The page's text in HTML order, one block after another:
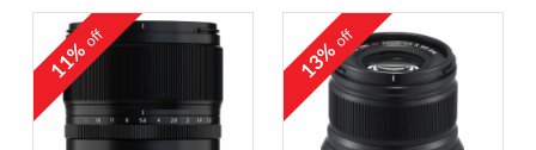
11%off 13%off